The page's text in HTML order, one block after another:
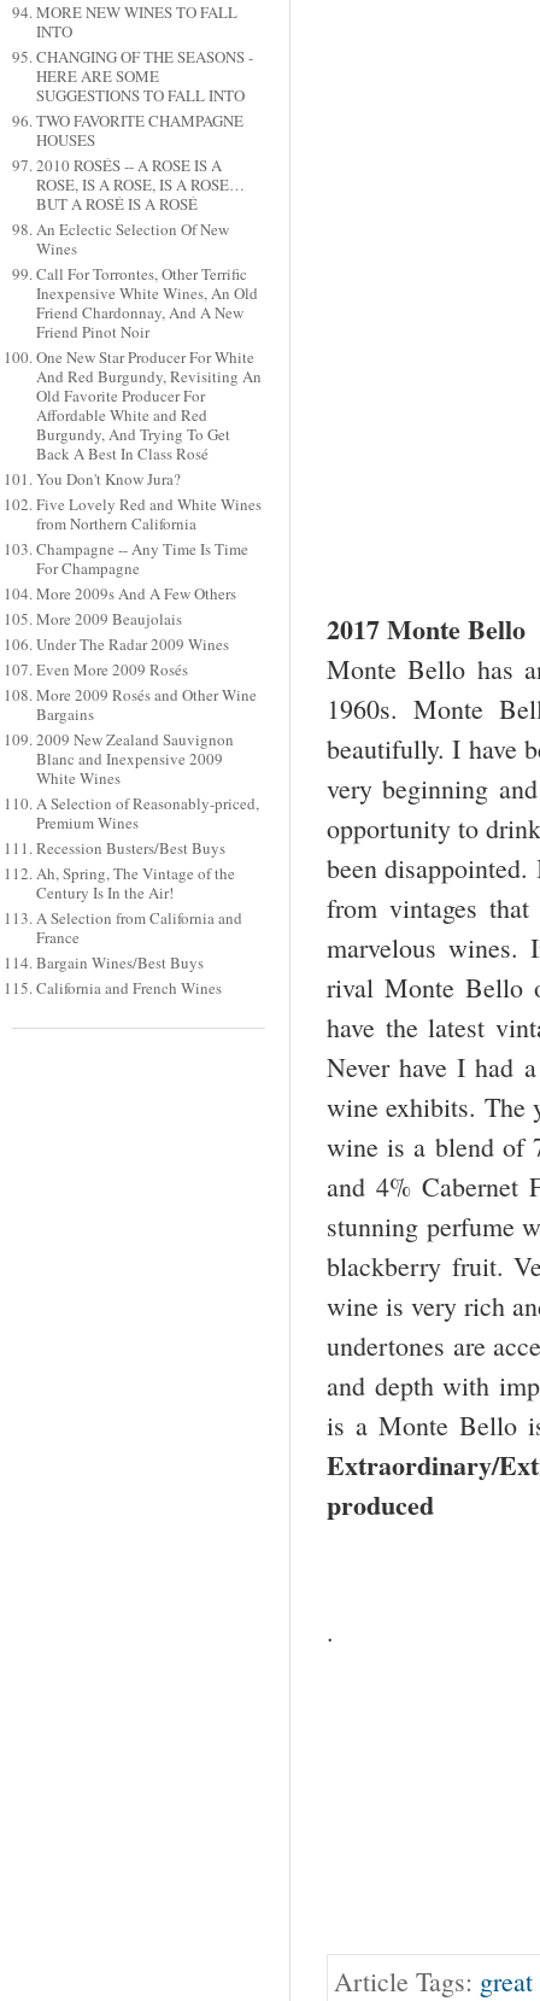
MORE NEW WINES TO FALL
INTO
CHANGING OF THE SEASONS -
HERE ARE SOME
SUGGESTIONS TO FALL INTO
TWO FAVORITE CHAMPAGNE
HOUSES
2010 ROSÉS -- A ROSE IS A
ROSE, IS A ROSE, IS A ROSE…
BUT A ROSÉ IS A ROSÉ
An Eclectic Selection Of New
Wines
Call For Torrontes, Other Terrific
Inexpensive White Wines, An Old
Friend Chardonnay, And A New
Friend Pinot Noir
One New Star Producer For White
And Red Burgundy, Revisiting An
Old Favorite Producer For
Affordable White and Red
Burgundy, And Trying To Get
Back A Best In Class Rosé
You Don't Know Jura?
Five Lovely Red and White Wines
from Northern California
Champagne -- Any Time Is Time
For Champagne
More 2009s And A Few Others
More 2009 Beaujolais
Under The Radar 2009 Wines
Even More 2009 Rosés
More 2009 Rosés and Other Wine
Bargains
2009 New Zealand Sauvignon
Blanc and Inexpensive 2009
White Wines
A Selection of Reasonably-priced,
Premium Wines
Recession Busters/Best Buys
Ah, Spring, The Vintage of the
Century Is In the Air!
A Selection from California and
France
Bargain Wines/Best Buys
California and French Wines
2017 Monte Bello
Monte Bello has
1960s. Monte
beautifully. I have
very beginning
opportunity to
been
from vintages
marvelous wines.
rival Monte Bello
have the latest
Never have I had
wine exhibits. The
wine is a blend of
and 4% Cabernet
stunning perfume
blackberry fruit.
wine is very rich
undertones are
and depth with
is a Monte Bello
Extraordinary/
produced
.
Article Tags: